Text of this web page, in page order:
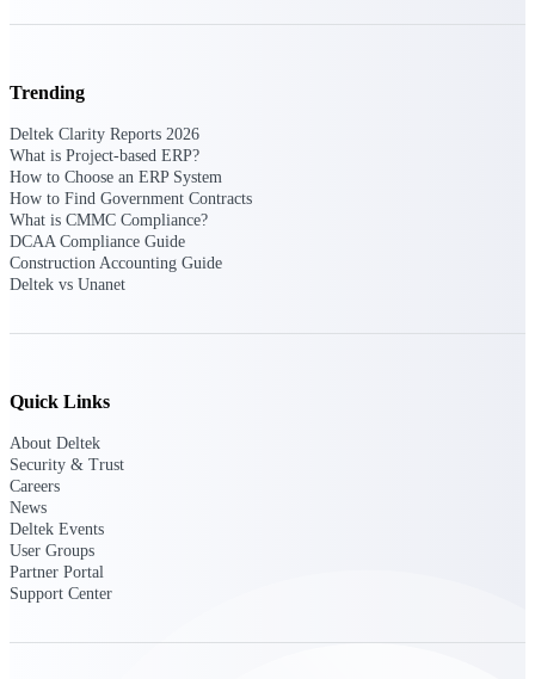
Keep projects on track from design through
Deltek Project Portfolio
Management
Project-driven scheduling, risk, and
governance in one platform.
compliance.
Trending
Deltek Clarity Reports 2026
What is Project-based ERP?
How to Choose an ERP System
How to Find Government Contracts
What is CMMC Compliance?
DCAA Compliance Guide
Construction Accounting Guide
Deltek vs Unanet
Quick Links
About Deltek
Security & Trust
Careers
News
Deltek Events
User Groups
Partner Portal
Support Center